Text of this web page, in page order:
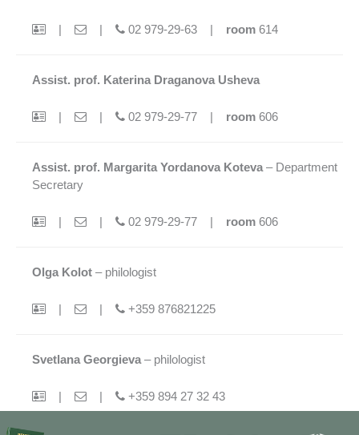
| | 02 979-29-63 | room 614
Assist. prof. Katerina Draganova Usheva
| | 02 979-29-77 | room 606
Assist. prof. Margarita Yordanova Koteva – Department
Secretary
| | 02 979-29-77 | room 606
Olga Kolot – philologist
| | +359 876821225
Svetlana Georgieva – philologist
| | +359 894 27 32 43